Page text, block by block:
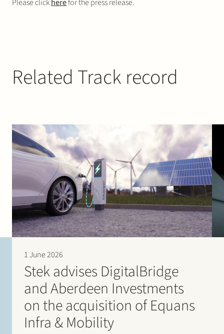
Please clickherefor the press release.
Related Track record
1 June 2026
Stek advises DigitalBridge
and Aberdeen Investments
on the acquisition of Equans
Infra & Mobility